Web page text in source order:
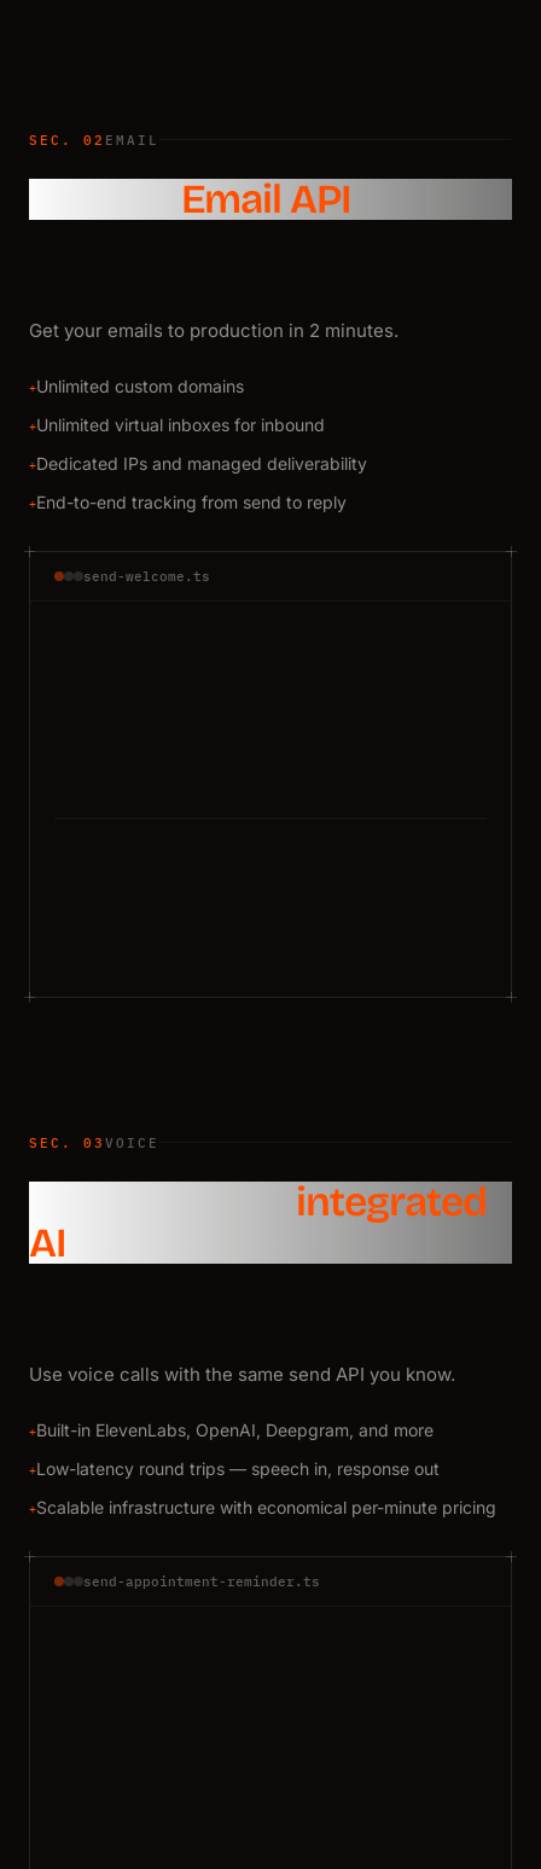
SEC. 02 EMAIL
Email API
Get your emails to production in 2 minutes.
+Unlimited custom domains
+Unlimited virtual inboxes for inbound
+Dedicated IPs and managed deliverability
+End-to-end tracking from send to reply
send-welcome.ts
SEC. 03 VOICE
integrated
AI
Use voice calls with the same send API you know.
+Built-in ElevenLabs, OpenAI, Deepgram, and more
+Low-latency round trips — speech in, response out
+Scalable infrastructure with economical per-minute pricing
send-appointment-reminder.ts